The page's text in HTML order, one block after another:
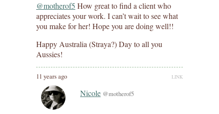
@motherof5 How great to find a client who
appreciates your work. I can’t wait to see what
you make for her! Hope you are doing well!!
Happy Australia (Straya?) Day to all you
Aussies!
11 years ago LINK
Nicole @motherof5